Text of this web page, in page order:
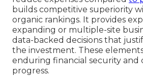
builds competitive superiority
organic rankings. It provides
expanding or multiple-site
data-backed decisions that
the investment. These
enduring financial security and
progress.